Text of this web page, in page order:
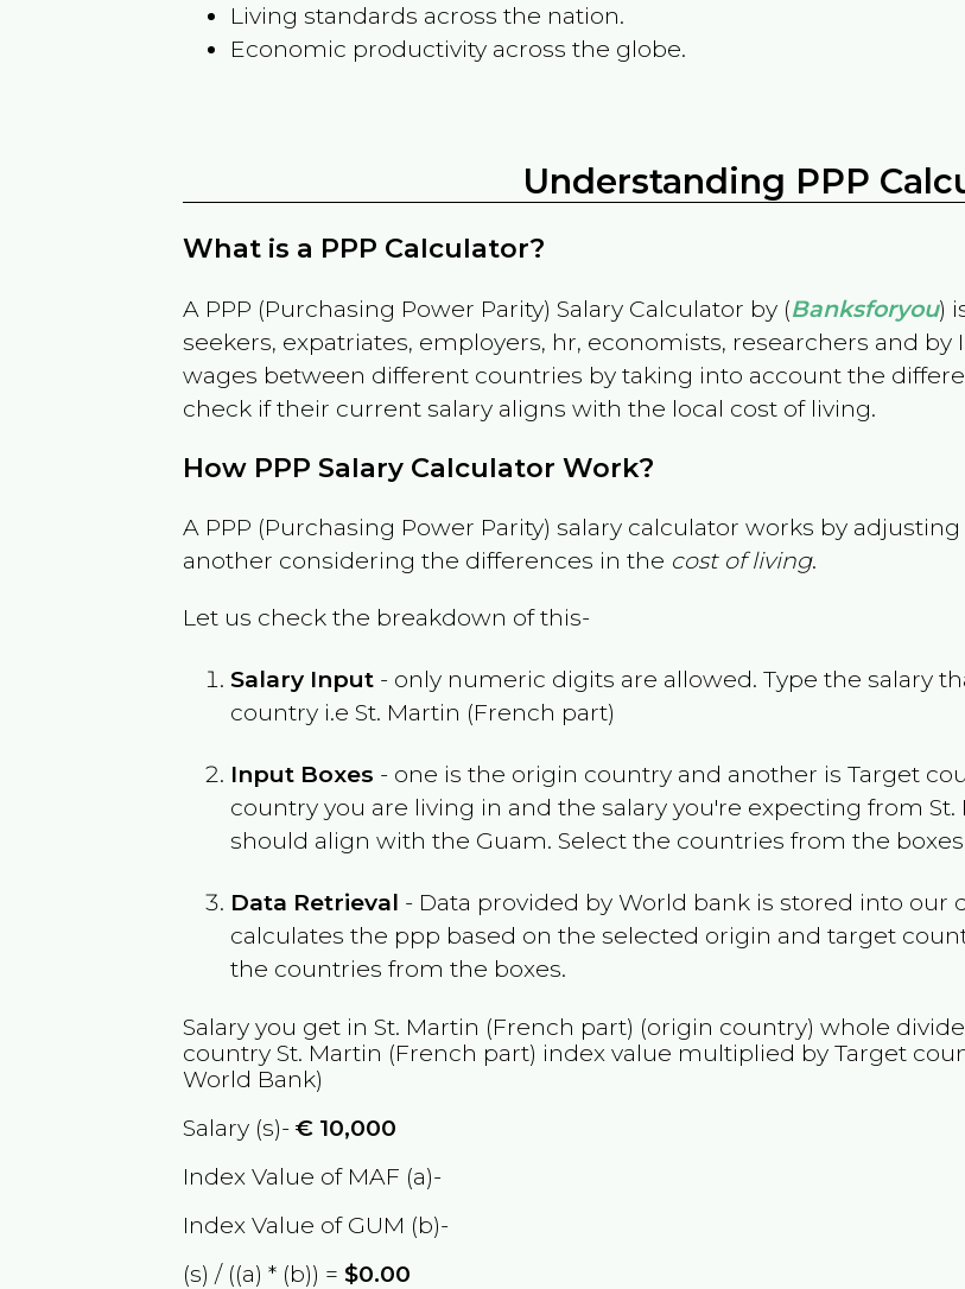
Living standards across the nation.
Economic productivity across the globe.
Understanding PPP
What is a PPP Calculator?
A PPP (Purchasing Power Parity) Salary Calculator by (Banksforyou)
seekers, expatriates, employers, hr, economists, researchers and
wages between different countries by taking into account the
check if their current salary aligns with the local cost of living.
How PPP Salary Calculator Work?
A PPP (Purchasing Power Parity) salary calculator works by
another considering the differences in the cost of living.
Let us check the breakdown of this-
Salary Input - only numeric digits are allowed. Type the salary
country i.eSt. Martin (French part)
Input Boxes - one is the origin country and another is Target
country you are living in and the salary you're expecting from
should align with the Guam. Select the countries from the
Data Retrieval - Data provided by World bank is stored into
calculates the ppp based on the selected origin and target
the countries from the boxes.
Salary you get inSt. Martin (French part) (origin country) whole
countrySt. Martin (French part) index value multiplied by Target
World Bank)
Salary (s)-€ 10,000
Index Value of MAF (a)-
Index Value of GUM (b)-
(s) / ((a) * (b)) =$0.00